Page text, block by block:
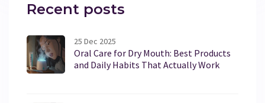
Recent posts
25 Dec 2025
Oral Care for Dry Mouth: Best Products
and Daily Habits That Actually Work